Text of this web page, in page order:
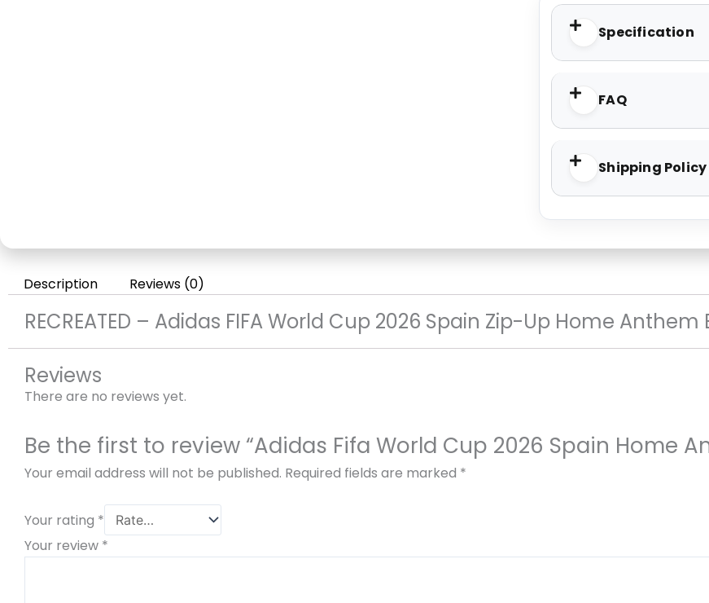
Specification
FAQ
Shipping Policy
Description Reviews (0)
RECREATED – Adidas FIFA World Cup 2026 Spain Zip-Up Home
Reviews
There are no reviews yet.
Be the first to review “Adidas Fifa World Cup 2026 Spain Home
Your email address will not be published. Required fields are marked *
Your rating *
Your review *